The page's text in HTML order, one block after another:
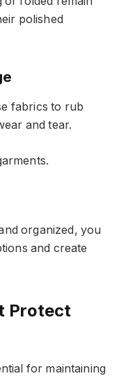
polished
fabrics to rub
and tear.
organized, you
and create
Protect
for maintaining